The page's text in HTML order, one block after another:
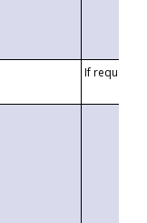
If requested